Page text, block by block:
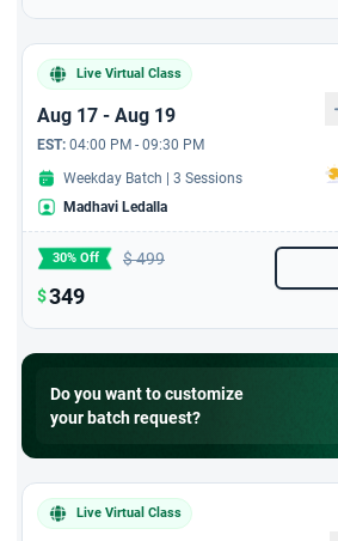
6 hours AI For Product
Owner - Live Virtual
session with 6 PDUs
Live Virtual Class
Aug 17 - Aug 19
EST: 04:00 PM - 09:30 PM
Weekday Batch | 3 Sessions
Madhavi Ledalla
30% Off $499
$349
Do you want to customize
your batch request?
Live Virtual Class